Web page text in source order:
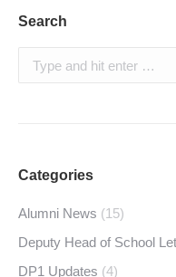
Search
Search:
Categories
Alumni News (15)
Deputy Head of School
DP1 Updates (4)